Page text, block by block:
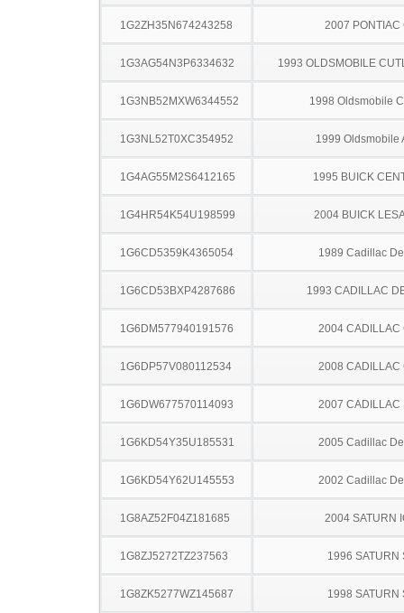
1G2ZH35N674243258 2007 PONTIAC
1G3AG54N3P6334632 1993 OLDSMOBILE
1G3NB52MXW6344552 1998 Oldsmobile
1G3NL52T0XC354952 1999 Oldsmobile
1G4AG55M2S6412165 1995 BUICK
1G4HR54K54U198599 2004 BUICK
1G6CD5359K4365054 1989 Cadillac
1G6CD53BXP4287686 1993 CADILLAC
1G6DM577940191576 2004 CADILLAC
1G6DP57V080112534 2008 CADILLAC
1G6DW677570114093 2007 CADILLAC
1G6KD54Y35U185531 2005 Cadillac
1G6KD54Y62U145553 2002 Cadillac
1G8AZ52F04Z181685 2004 SATURN
1G8ZJ5272TZ237563 1996 SATURN
1G8ZK5277WZ145687 1998 SATURN